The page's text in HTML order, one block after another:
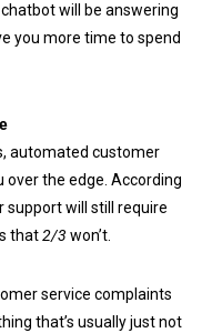
will be answering
you more time to spend
automated customer
over the edge. According
support will still require
that2/3 won’t.
service complaints
that’s usually just not